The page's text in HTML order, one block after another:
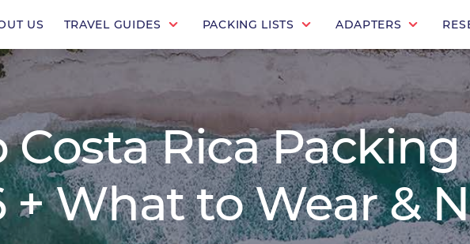
US TRAVEL GUIDES PACKING LISTS ADAPTERS
Costa Rica
+ What to Wear &